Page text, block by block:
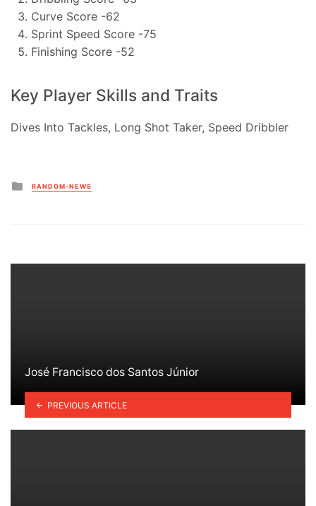
Curve Score -62
Sprint Speed Score -75
Finishing Score -52
Key Player Skills and Traits
Dives Into Tackles, Long Shot Taker, Speed Dribbler
Posted
in
RANDOM-NEWS
José Francisco dos Santos Júnior
PREVIOUS ARTICLE